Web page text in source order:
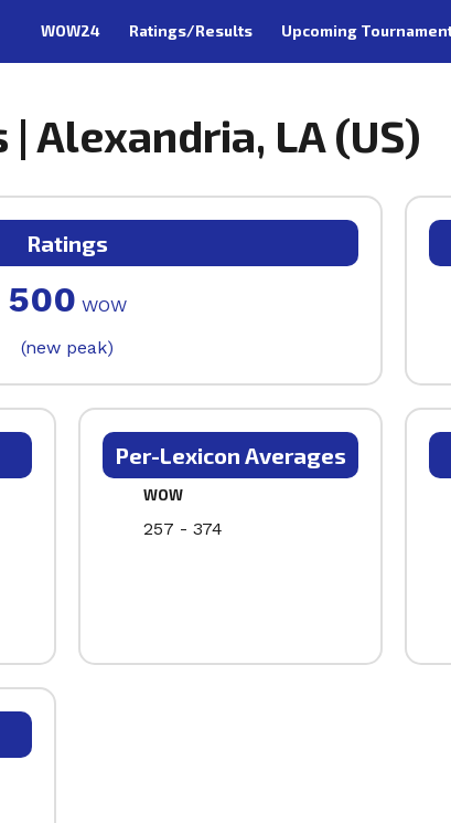
WOW24 Ratings/Results Upcoming
Alexandria, LA (US)
Ratings
500 WOW
(new peak)
Per-Lexicon Averages
WOW
257 - 374